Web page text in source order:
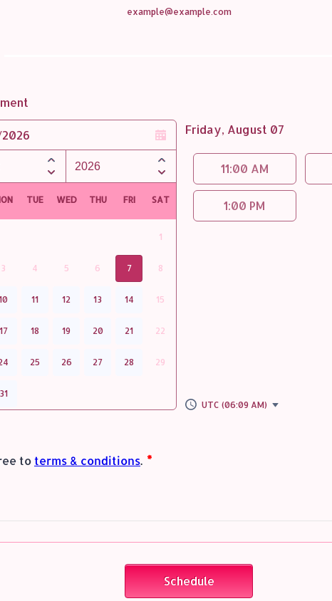
example@example.com
TUE WED THU FRI SAT
1
3 4 5 6 7 8
11 12 13 14 15
17 18 19 20 21 22
25 26 27 28 29
31
Friday, August 07
Appointment time
11:00 AM
1:00 PM
UTC (06:09 AM)
Schedule